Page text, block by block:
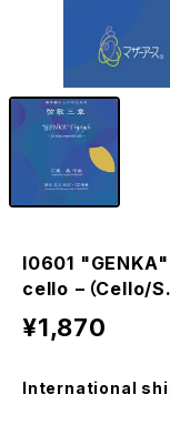
I0601
cello −（Cello/
¥1,870
International